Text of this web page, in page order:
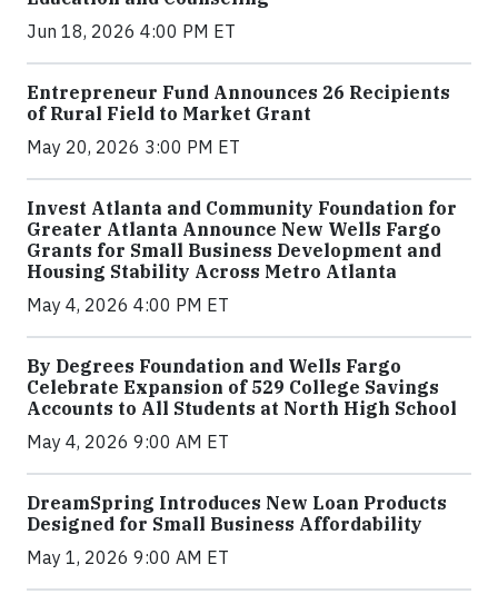
Jun 18, 2026 4:00 PM ET
Entrepreneur Fund Announces 26 Recipients
of Rural Field to Market Grant
May 20, 2026 3:00 PM ET
Invest Atlanta and Community Foundation for
Greater Atlanta Announce New Wells Fargo
Grants for Small Business Development and
Housing Stability Across Metro Atlanta
May 4, 2026 4:00 PM ET
By Degrees Foundation and Wells Fargo
Celebrate Expansion of 529 College Savings
Accounts to All Students at North High School
May 4, 2026 9:00 AM ET
DreamSpring Introduces New Loan Products
Designed for Small Business Affordability
May 1, 2026 9:00 AM ET